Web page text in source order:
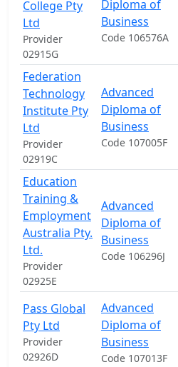
College Pty
Ltd
Provider
02915G
Diploma of
Business
Code 106576A
Federation
Technology
Institute Pty
Ltd
Provider
02919C
Advanced
Diploma of
Business
Code 107005F
Education
Training &
Employment
Australia Pty.
Ltd.
Provider
02925E
Advanced
Diploma of
Business
Code 106296J
Pass Global
Pty Ltd
Provider
02926D
Advanced
Diploma of
Business
Code 107013F